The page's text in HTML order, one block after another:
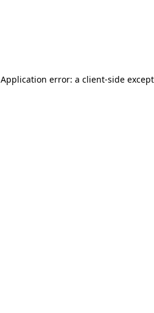
Application error: a client-side